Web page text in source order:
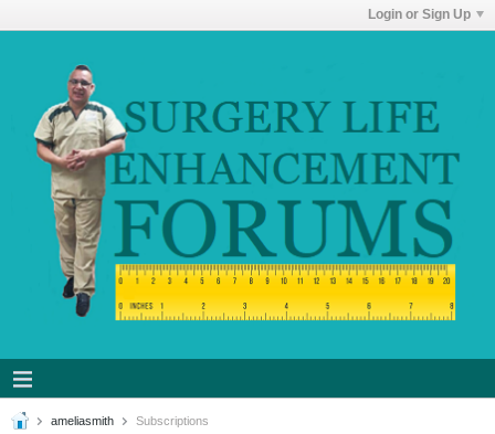
Login or Sign Up
ameliasmith Subscriptions